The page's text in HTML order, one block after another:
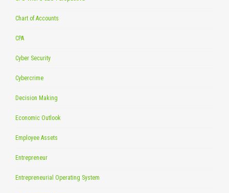
Chart of Accounts
CPA
Cyber Security
Cybercrime
Decision Making
Economic Outlook
Employee Assets
Entrepreneur
Entrepreneurial Operating System